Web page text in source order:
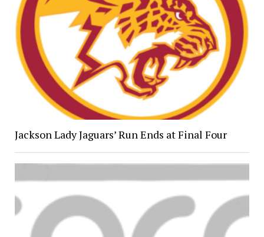
Jackson Lady Jaguars’ Run Ends at Final Four